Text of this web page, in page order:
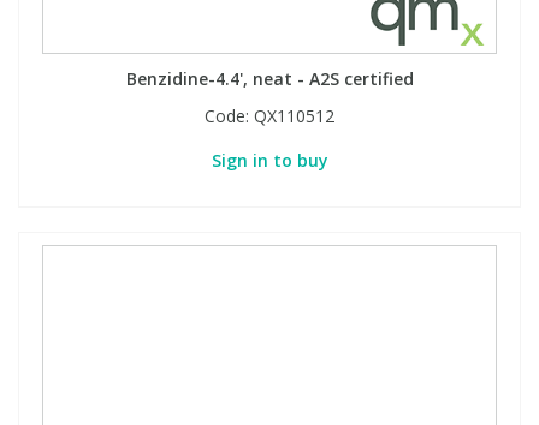
Benzidine-4.4', neat - A2S certified
Code: QX110512
Sign in to buy